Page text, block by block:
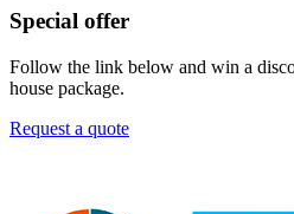
Special offer
Follow the link below and win a
house package.
Request a quote